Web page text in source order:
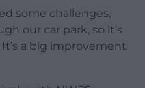
some challenges,
our car park, so it’s
a big improvement